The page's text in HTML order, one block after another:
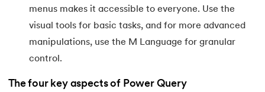
54.Solver in Excel
55.Power Query in Excel
56.Macros In Excel
menus makes it accessible to everyone. Use the
visual tools for basic tasks, and for more advanced
manipulations, use the M Language for granular
control.
The four key aspects of Power Query